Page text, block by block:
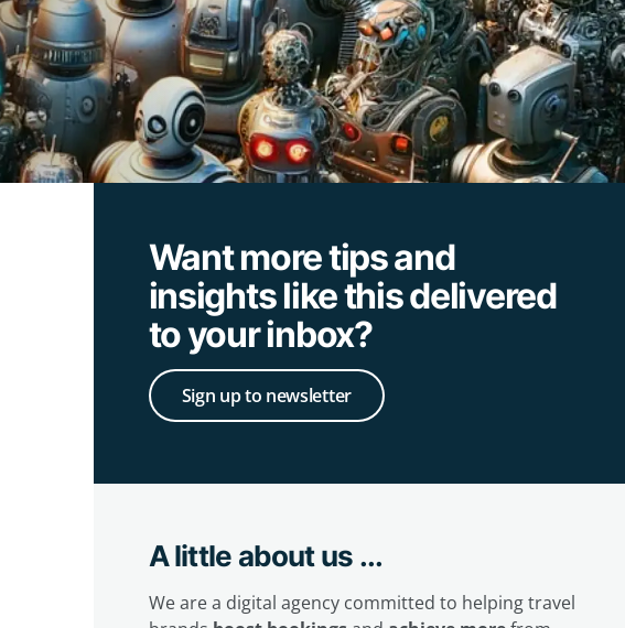
Want more tips and
insights like this delivered
to your inbox?
Sign up to newsletter
A little about us ...
We are a digital agency committed to helping travel